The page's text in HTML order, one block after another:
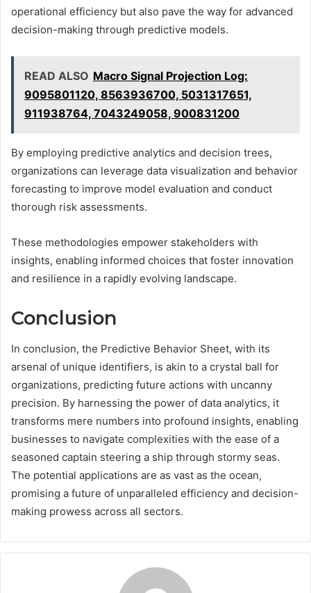
operational efficiency but also pave the way for advanced
decision-making through predictive models.
READ ALSO Macro Signal Projection Log:
9095801120, 8563936700, 5031317651,
911938764, 7043249058, 900831200
By employing predictive analytics and decision trees,
organizations can leverage data visualization and behavior
forecasting to improve model evaluation and conduct
thorough risk assessments.
These methodologies empower stakeholders with
insights, enabling informed choices that foster innovation
and resilience in a rapidly evolving landscape.
Conclusion
In conclusion, the Predictive Behavior Sheet, with its
arsenal of unique identifiers, is akin to a crystal ball for
organizations, predicting future actions with uncanny
precision. By harnessing the power of data analytics, it
transforms mere numbers into profound insights, enabling
businesses to navigate complexities with the ease of a
seasoned captain steering a ship through stormy seas.
The potential applications are as vast as the ocean,
promising a future of unparalleled efficiency and decision-
making prowess across all sectors.